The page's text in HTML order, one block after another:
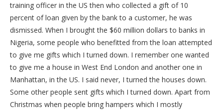
training officer in the US then who collected a gift of 10
percent of loan given by the bank to a customer, he was
dismissed. When I brought the $60 million dollars to banks in
Nigeria, some people who benefitted from the loan attempted
to give me gifts which I turned down. I remember one wanted
to give me a house in West End London and another one in
Manhattan, in the US. I said never, I turned the houses down.
Some other people sent gifts which I turned down. Apart from
Christmas when people bring hampers which I mostly